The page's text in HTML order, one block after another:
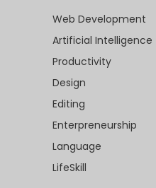
Web Development
Artificial Intelligence
Productivity
Design
Editing
Enterpreneurship
Language
LifeSkill